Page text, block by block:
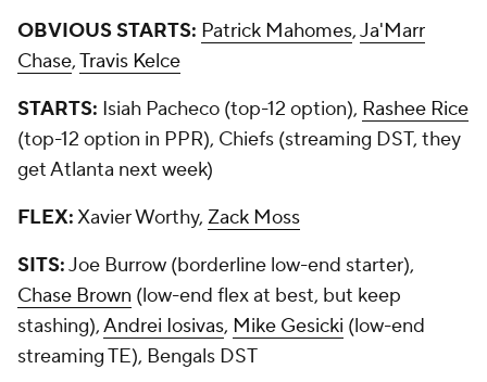
OBVIOUS STARTS: Patrick Mahomes,Ja'Marr
Chase,Travis Kelce
STARTS: Isiah Pacheco (top-12 option), Rashee Rice
(top-12 option in PPR), Chiefs (streaming DST, they
get Atlanta next week)
FLEX:Xavier Worthy, Zack Moss
SITS:Joe Burrow (borderline low-end starter),
Chase Brown (low-end flex at best, but keep
stashing),Andrei Iosivas, Mike Gesicki (low-end
streaming TE), Bengals DST